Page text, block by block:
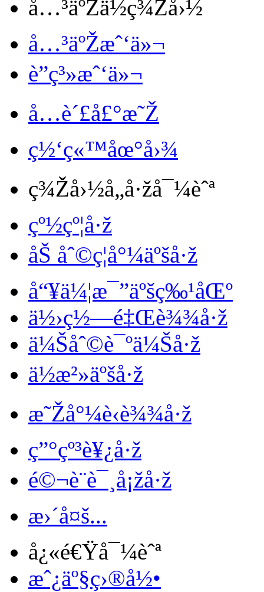
å…³äºŽä½ç¾Žå›½
å…³äºŽæˆ‘ä»¬
è”ç³»æˆ‘ä»¬
å…è´£å£°æ˜Ž
ç½‘ç«™åœ°å›¾
ç¾Žå›½å„å·žå¯¼èˆª
çº½çº¦å·ž
åŠ åˆ©ç¦å°¼äºšå·ž
å“¥ä¼¦æ¯”äºšç‰¹åŒº
ä½›ç½—é‡Œè¾¾å·ž
ä¼Šåˆ©è¯ºä¼Šå·ž
ä½æ²»äºšå·ž
æ˜Žå°¼è‹è¾¾å·ž
ç”°çº³è¥¿å·ž
é©¬è¨è¯¸å¡žå·ž
æ›´å¤š...
å¿«é€Ÿå¯¼èˆª
æˆ¿äº§ç›®å½•